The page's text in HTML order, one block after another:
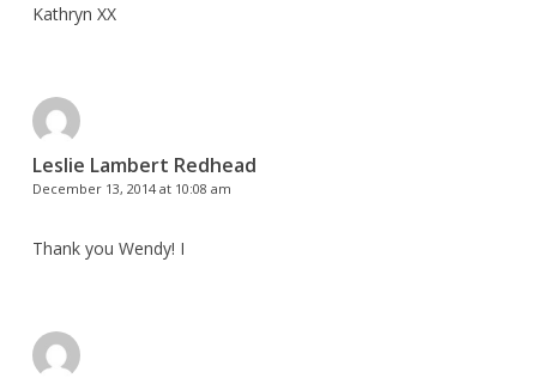
Kathryn XX
Leslie Lambert Redhead
December 13, 2014 at 10:08 am
Thank you Wendy! I